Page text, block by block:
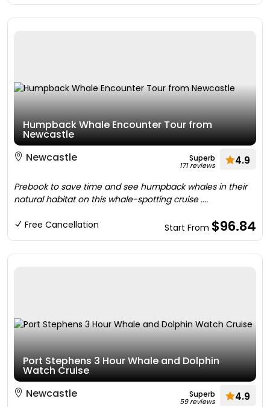
Humpback Whale Encounter Tour from
Newcastle
Newcastle
Superb
171 reviews 4.9
Prebook to save time and see humpback whales in their
natural habitat on this whale-spotting cruise ....
Free Cancellation Start From $96.84
Port Stephens 3 Hour Whale and Dolphin
Watch Cruise
Newcastle
Superb
59 reviews 4.9